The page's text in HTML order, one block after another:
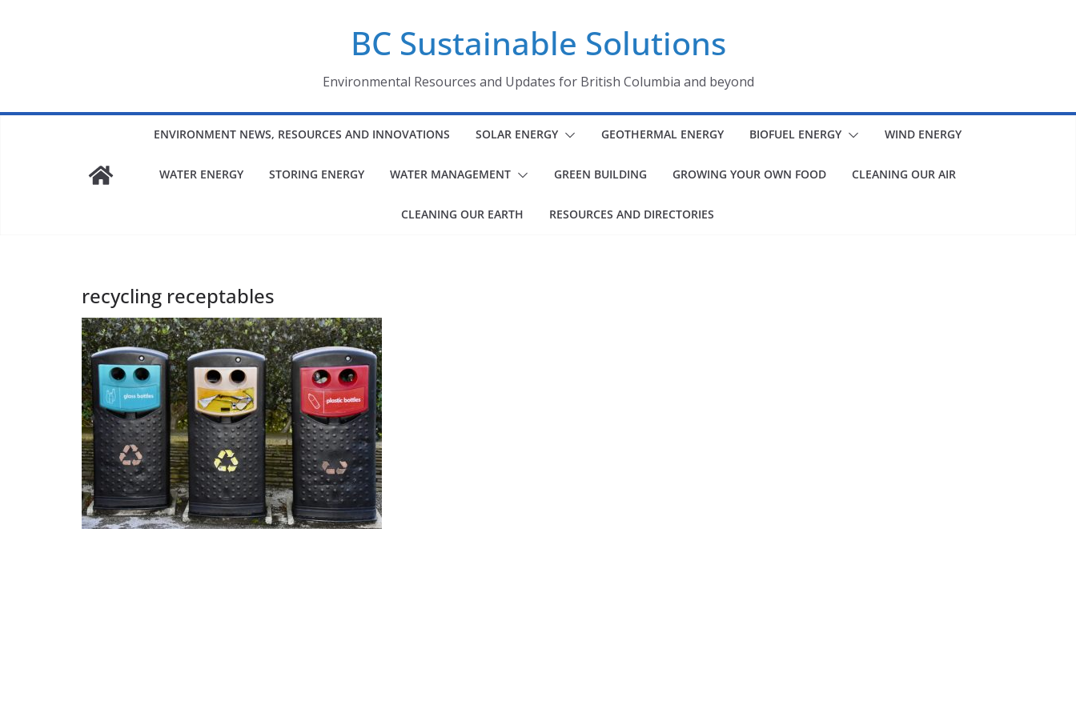
BC Sustainable Solutions
Environmental Resources and Updates for British Columbia and beyond
ENVIRONMENT NEWS, RESOURCES AND INNOVATIONS SOLAR ENERGY GEOTHERMAL ENERGY BIOFUEL ENERGY WIND ENERGY
WATER ENERGY STORING ENERGY WATER MANAGEMENT GREEN BUILDING GROWING YOUR OWN FOOD CLEANING OUR AIR
CLEANING OUR EARTH RESOURCES AND DIRECTORIES
recycling receptables